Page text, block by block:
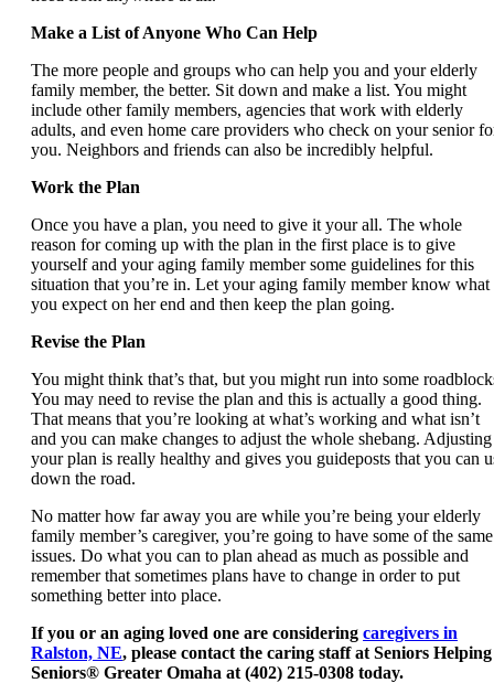
Make a List of Anyone Who Can Help
The more people and groups who can help you and your elderly
family member, the better. Sit down and make a list. You might
include other family members, agencies that work with elderly
adults, and even home care providers who check on your senior
you. Neighbors and friends can also be incredibly helpful.
Work the Plan
Once you have a plan, you need to give it your all. The whole
reason for coming up with the plan in the first place is to give
yourself and your aging family member some guidelines for this
situation that you’re in. Let your aging family member know what
you expect on her end and then keep the plan going.
Revise the Plan
You might think that’s that, but you might run into some
You may need to revise the plan and this is actually a good thing.
That means that you’re looking at what’s working and what isn’t
and you can make changes to adjust the whole shebang. Adjusting
your plan is really healthy and gives you guideposts that you can
down the road.
No matter how far away you are while you’re being your elderly
family member’s caregiver, you’re going to have some of the same
issues. Do what you can to plan ahead as much as possible and
remember that sometimes plans have to change in order to put
something better into place.
If you or an aging loved one are considering caregivers in
Ralston, NE, please contact the caring staff at Seniors Helping
Seniors® Greater Omaha at (402) 215-0308 today.